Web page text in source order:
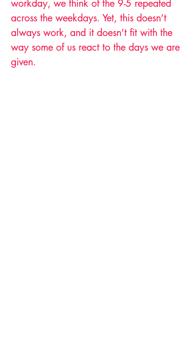
workday, we think of the 9-5 repeated
across the weekdays. Yet, this doesn’t
always work, and it doesn’t fit with the
way some of us react to the days we are
given.